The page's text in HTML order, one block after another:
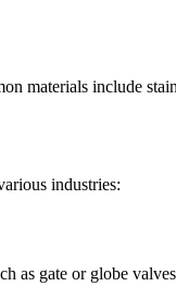
materials include
industries:
as gate or globe